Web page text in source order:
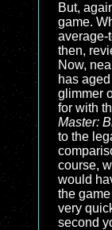
But,
game.
average-
then,
Now,
has
glimmer
for with
Master:
to the
course,
would
the
very
second